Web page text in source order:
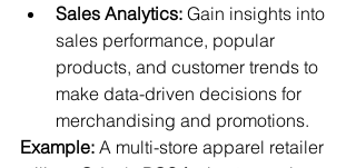
Sales Analytics: Gain insights into
sales performance, popular
products, and customer trends to
make data-driven decisions for
merchandising and promotions.
Example: A multi-store apparel retailer